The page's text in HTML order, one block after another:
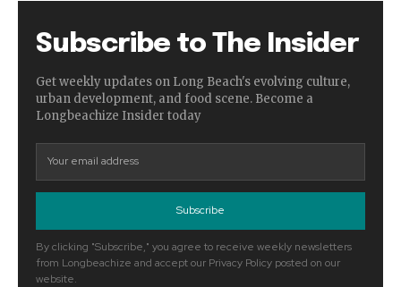
Subscribe to The Insider
Get weekly updates on Long Beach's evolving culture,
urban development, and food scene. Become a
Longbeachize Insider today
Subscribe
By clicking "Subscribe," you agree to receive weekly newsletters
from Longbeachize and accept our Privacy Policy posted on our
website.